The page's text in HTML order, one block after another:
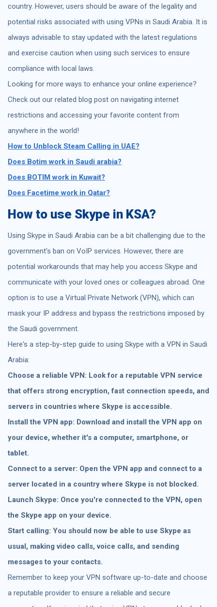
country. However, users should be aware of the legality and
potential risks associated with using VPNs in Saudi Arabia. It is
always advisable to stay updated with the latest regulations
and exercise caution when using such services to ensure
compliance with local laws.
Looking for more ways to enhance your online experience?
Check out our related blog post on navigating internet
restrictions and accessing your favorite content from
anywhere in the world!
How to Unblock Steam Calling in UAE?
Does Botim work in Saudi arabia?
Does BOTIM work in Kuwait?
Does Facetime work in Qatar?
How to use Skype in KSA?
Using Skype in Saudi Arabia can be a bit challenging due to the
government's ban on VoIP services. However, there are
potential workarounds that may help you access Skype and
communicate with your loved ones or colleagues abroad. One
option is to use a Virtual Private Network (VPN), which can
mask your IP address and bypass the restrictions imposed by
the Saudi government.
Here's a step-by-step guide to using Skype with a VPN in Saudi
Arabia:
Choose a reliable VPN: Look for a reputable VPN service
that offers strong encryption, fast connection speeds, and
servers in countries where Skype is accessible.
Install the VPN app: Download and install the VPN app on
your device, whether it's a computer, smartphone, or
tablet.
Connect to a server: Open the VPN app and connect to a
server located in a country where Skype is not blocked.
Launch Skype: Once you're connected to the VPN, open
the Skype app on your device.
Start calling: You should now be able to use Skype as
usual, making video calls, voice calls, and sending
messages to your contacts.
Remember to keep your VPN software up-to-date and choose
a reputable provider to ensure a reliable and secure